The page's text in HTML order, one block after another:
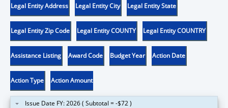
Legal Entity Address Legal Entity City Legal Entity State
Legal Entity Zip Code Legal Entity COUNTY Legal Entity COUNTRY
Assistance Listing Award Code Budget Year Action Date
Action Type Action Amount
Issue Date FY: 2026 ( Subtotal = -$72 )